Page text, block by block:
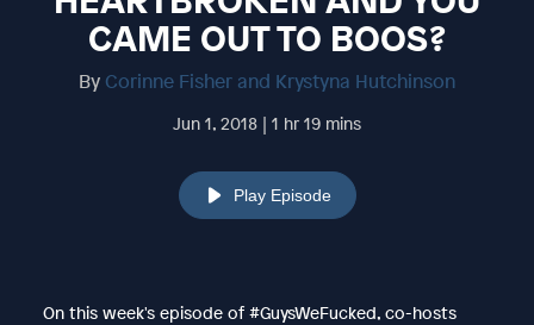
CAME OUT TO BOOS?
By Corinne Fisher and Krystyna Hutchinson
Jun 1, 2018 | 1 hr 19 mins
Play Episode
On this week's episode of #GuysWeFucked, co-hosts